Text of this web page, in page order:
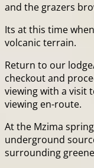
and the grazers
Its at this time
volcanic terrain.
Return to our
checkout and
viewing with a visit
viewing en-route.
At the Mzima
underground
surrounding